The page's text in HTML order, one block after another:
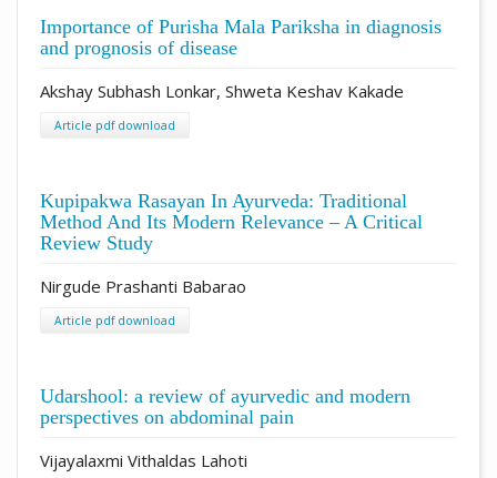
Importance of Purisha Mala Pariksha in diagnosis
and prognosis of disease
Akshay Subhash Lonkar, Shweta Keshav Kakade
Article pdf download
Kupipakwa Rasayan In Ayurveda: Traditional
Method And Its Modern Relevance – A Critical
Review Study
Nirgude Prashanti Babarao
Article pdf download
Udarshool: a review of ayurvedic and modern
perspectives on abdominal pain
Vijayalaxmi Vithaldas Lahoti